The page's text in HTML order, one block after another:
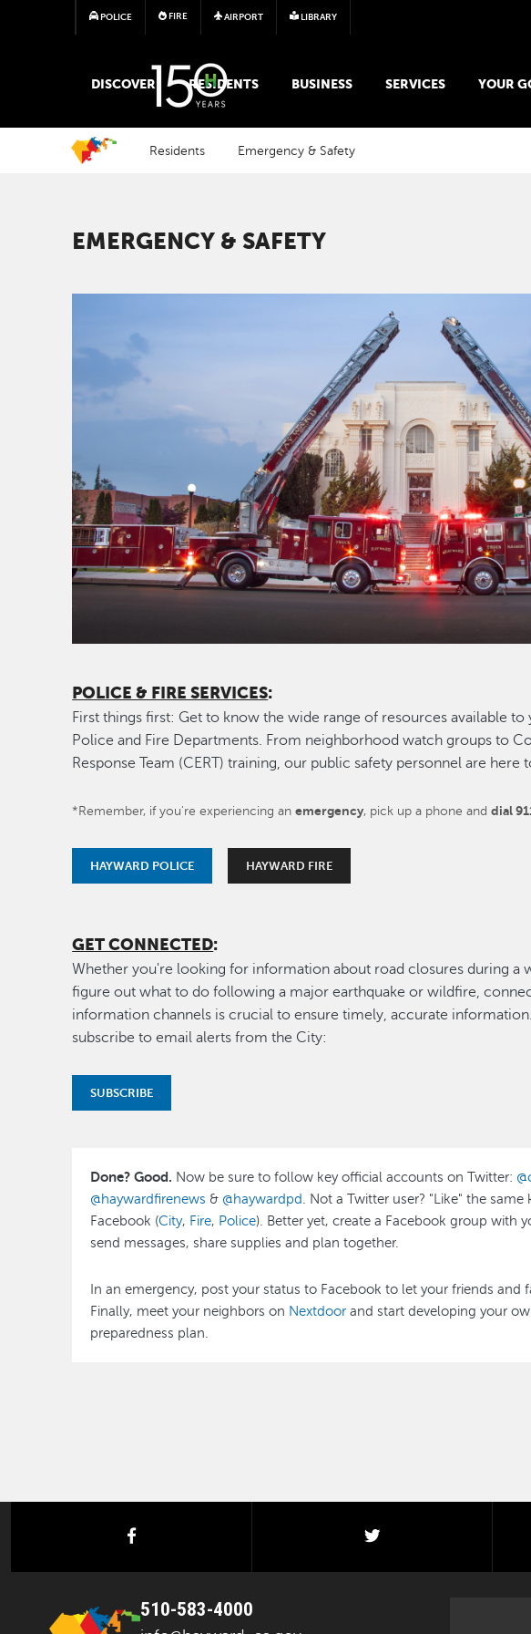
POLICE FIRE AIRPORT LIBRARY
MAIN MEGA MENU
DISCOVER RESIDENTS BUSINESS SERVICES YOUR
Residents Emergency & Safety
EMERGENCY & SAFETY
POLICE & FIRE SERVICES:
First things first: Get to know the wide range of resources available
Police and Fire Departments. From neighborhood watch groups to
Response Team (CERT) training, our public safety personnel are here
*Remember, if you're experiencing anemergency, pick up a phone anddial
HAYWARD POLICE HAYWARD FIRE
GET CONNECTED:
Whether you're looking for information about road closures during a
figure out what to do following a major earthquake or wildfire,
information channels is crucial to ensure timely, accurate
subscribe to email alerts from the City:
SUBSCRIBE
Done? Good. Now be sure to follow key official accounts on Twitter:
@haywardfirenews & @haywardpd
. Not a Twitter user? "Like" the
Facebook (City, Fire, Police). Better yet, create a Facebook group with
send messages, share supplies and plan together.
In an emergency, post your status to Facebook to let your friends and
Finally, meet your neighbors on Nextdoor and start developing your
preparedness plan.
facebook
510-583-4000